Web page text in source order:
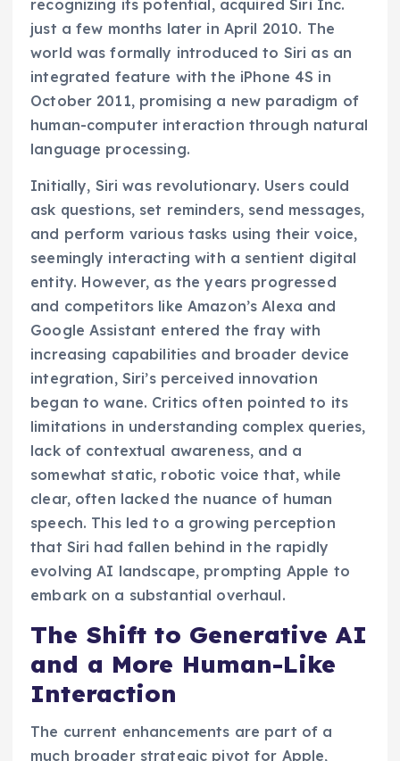
recognizing its potential, acquired Siri Inc.
just a few months later in April 2010. The
world was formally introduced to Siri as an
integrated feature with the iPhone 4S in
October 2011, promising a new paradigm of
human-computer interaction through natural
language processing.
Initially, Siri was revolutionary. Users could
ask questions, set reminders, send messages,
and perform various tasks using their voice,
seemingly interacting with a sentient digital
entity. However, as the years progressed
and competitors like Amazon’s Alexa and
Google Assistant entered the fray with
increasing capabilities and broader device
integration, Siri’s perceived innovation
began to wane. Critics often pointed to its
limitations in understanding complex queries,
lack of contextual awareness, and a
somewhat static, robotic voice that, while
clear, often lacked the nuance of human
speech. This led to a growing perception
that Siri had fallen behind in the rapidly
evolving AI landscape, prompting Apple to
embark on a substantial overhaul.
The Shift to Generative AI
and a More Human-Like
Interaction
The current enhancements are part of a
much broader strategic pivot for Apple,